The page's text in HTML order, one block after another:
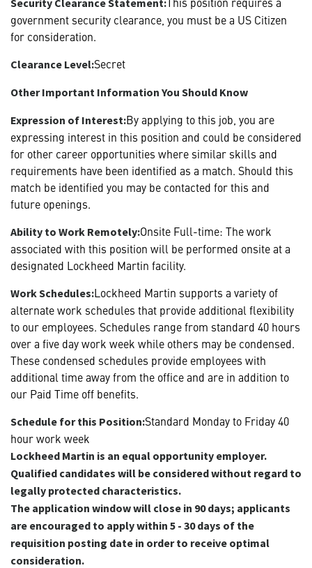
government security clearance, you must be a US Citizen
for consideration.
Clearance Level:Secret
Other Important Information You Should Know
Expression of Interest:By applying to this job, you are
expressing interest in this position and could be considered
for other career opportunities where similar skills and
requirements have been identified as a match. Should this
match be identified you may be contacted for this and
future openings.
Ability to Work Remotely:Onsite Full-time: The work
associated with this position will be performed onsite at a
designated Lockheed Martin facility.
Work Schedules:Lockheed Martin supports a variety of
alternate work schedules that provide additional flexibility
to our employees. Schedules range from standard 40 hours
over a five day work week while others may be condensed.
These condensed schedules provide employees with
additional time away from the office and are in addition to
our Paid Time off benefits.
Schedule for this Position:Standard Monday to Friday 40
hour work week
Lockheed Martin is an equal opportunity employer.
Qualified candidates will be considered without regard to
legally protected characteristics.
The application window will close in 90 days; applicants
are encouraged to apply within 5 - 30 days of the
requisition posting date in order to receive optimal
consideration.